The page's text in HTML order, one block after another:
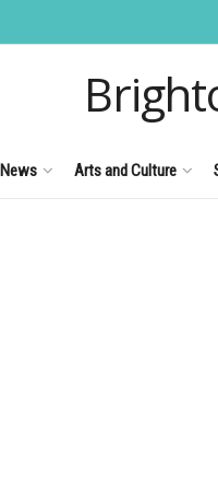
News Arts and Culture